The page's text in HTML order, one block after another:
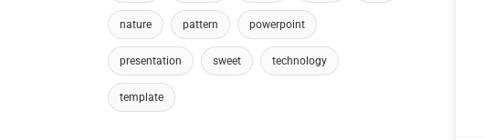
nature pattern powerpoint
presentation sweet technology
template